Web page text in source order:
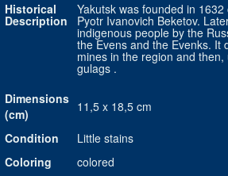
Historical
Description
Yakutsk was founded in
Pyotr Ivanovich Beketov.
indigenous people by the
the Evens and the Evenks. It
mines in the region and
gulags .
Dimensions
(cm)
11,5 x 18,5 cm
Condition
Little stains
Coloring
colored